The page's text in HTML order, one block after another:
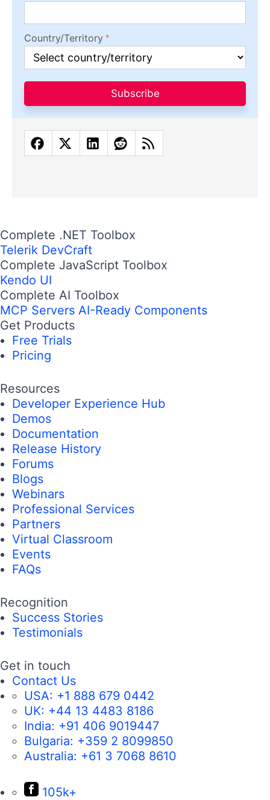
Country/Territory
Subscribe
Complete .NET Toolbox
Telerik DevCraft
Complete JavaScript Toolbox
Kendo UI
Complete AI Toolbox
MCP Servers AI-Ready Components
Get Products
Free Trials
Pricing
Resources
Developer Experience Hub
Demos
Documentation
Release History
Forums
Blogs
Webinars
Professional Services
Partners
Virtual Classroom
Events
FAQs
Recognition
Success Stories
Testimonials
Get in touch
Contact Us
USA: +1 888 679 0442
UK: +44 13 4483 8186
India: +91 406 9019447
Bulgaria: +359 2 8099850
Australia: +61 3 7068 8610
105k+